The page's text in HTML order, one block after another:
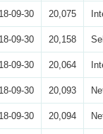
09-30 20,075
09-30 20,158
09-30 20,064
09-30 20,093
09-30 20,094